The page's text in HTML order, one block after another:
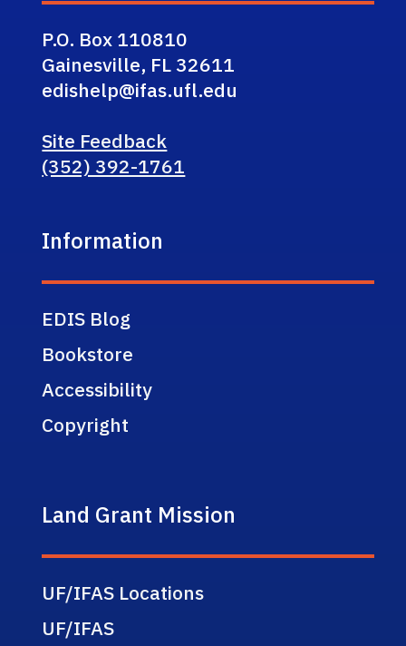
P.O. Box 110810
Gainesville, FL 32611
edishelp@ifas.ufl.edu
Site Feedback
(352) 392-1761
Information
EDIS Blog
Bookstore
Accessibility
Copyright
Land Grant Mission
UF/IFAS Locations
UF/IFAS